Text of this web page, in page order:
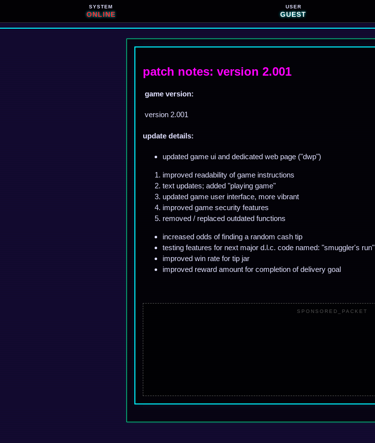
SYSTEM
ONLINE
USER
GUEST
patch notes: version 2.001
game version:
version 2.001
update details:
updated game ui and dedicated web page ("dwp")
improved readability of game instructions
text updates; added "playing game"
updated game user interface, more vibrant
improved game security features
removed / replaced outdated functions
increased odds of finding a random cash tip
testing features for next major d.l.c. code named: "smuggler's run"
improved win rate for tip jar
improved reward amount for completion of delivery goal
SPONSORED_PACKET